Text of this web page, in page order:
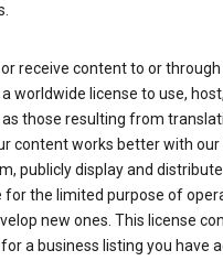
receive content to or
worldwide license to use,
those resulting from
content works better with our
publicly display and
for the limited purpose of
new ones. This license
a business listing you have